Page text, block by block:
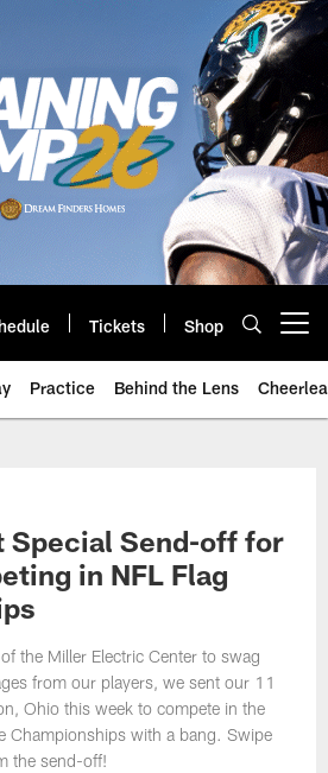
Tickets Shop
Practice Behind the Lens
Special Send-off for
in NFL Flag
the Miller Electric Center to swag
from our players, we sent our 11
Ohio this week to compete in the
Championships with a bang. Swipe
the send-off!